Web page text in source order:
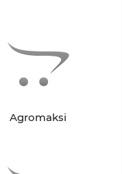
Agromaksi